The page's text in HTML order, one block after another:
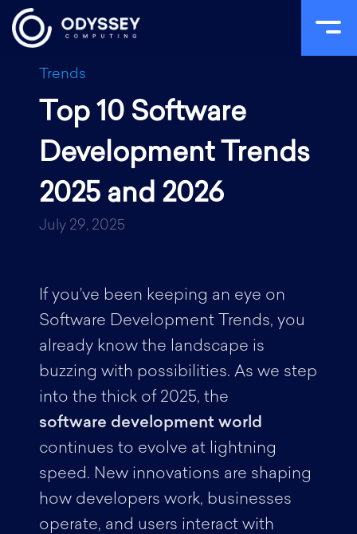
content
Trends
Top 10 Software
Development Trends
2025 and 2026
July 29, 2025
If you’ve been keeping an eye on
Software Development Trends, you
already know the landscape is
buzzing with possibilities. As we step
into the thick of 2025, the
software development world
continues to evolve at lightning
speed. New innovations are shaping
how developers work, businesses
operate, and users interact with